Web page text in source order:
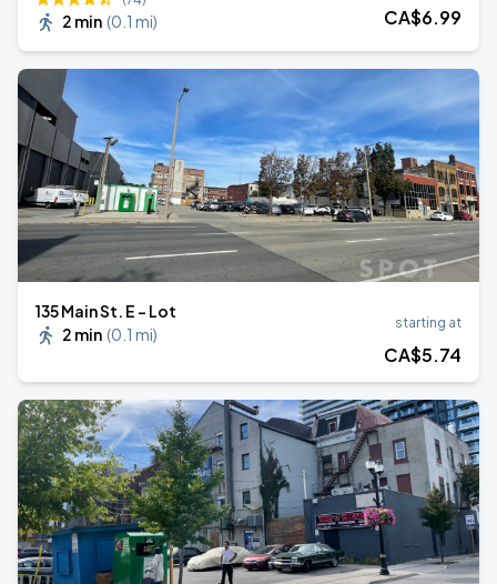
2 min (0.1 mi) CA$6.99
135 Main St. E - Lot
2 min (0.1 mi)
starting at
CA$5.74